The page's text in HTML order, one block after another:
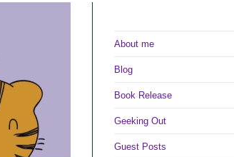
About me
Blog
Book Release
Geeking Out
Guest Posts